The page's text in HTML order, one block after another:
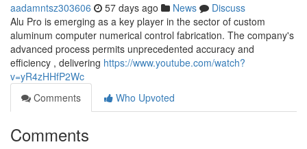
aadamntsz303606 57 days ago News
Discuss
Alu Pro is emerging as a key player in the sector of custom
aluminum computer numerical control fabrication. The company's
advanced process permits unprecedented accuracy and
efficiency , delivering https://www.youtube.com/watch?
v=yR4zHHfP2Wc
Comments
Who Upvoted
Comments